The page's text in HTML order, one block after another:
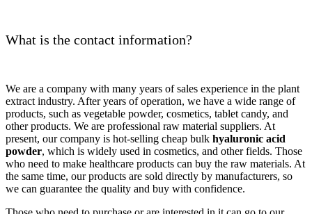
What is the contact information?
We are a company with many years of sales experience in the plant
extract industry. After years of operation, we have a wide range of
products, such as vegetable powder, cosmetics, tablet candy, and
other products. We are professional raw material suppliers. At
present, our company is hot-selling cheap bulk hyaluronic acid
powder, which is widely used in cosmetics, and other fields. Those
who need to make healthcare products can buy the raw materials. At
the same time, our products are sold directly by manufacturers, so
we can guarantee the quality and buy with confidence.